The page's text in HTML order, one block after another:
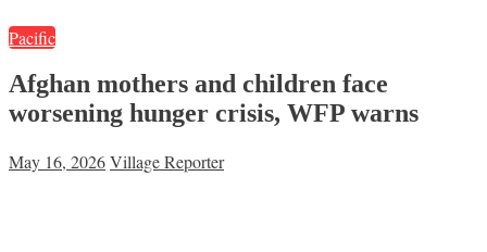
Pacific
Afghan mothers and children face
worsening hunger crisis, WFP warns
May 16, 2026Village Reporter